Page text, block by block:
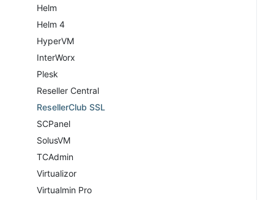
Helm
Helm 4
HyperVM
InterWorx
Plesk
Reseller Central
ResellerClub SSL
SCPanel
SolusVM
TCAdmin
Virtualizor
Virtualmin Pro